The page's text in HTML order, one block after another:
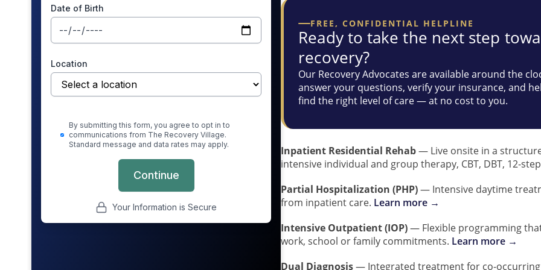
FREE, CONFIDENTIAL HELPLINE
Ready to take the next step
recovery?
Our Recovery Advocates are available around the
answer your questions, verify your insurance, and
find the right level of care — at no cost to you.
Inpatient Residential Rehab— Live onsite in a
intensive individual and group therapy, CBT, DBT, 12-
Partial Hospitalization (PHP)— Intensive daytime
from inpatient care. Learn more →
Intensive Outpatient (IOP)— Flexible programming
work, school or family commitments. Learn more →
Dual Diagnosis— Integrated treatment for co-